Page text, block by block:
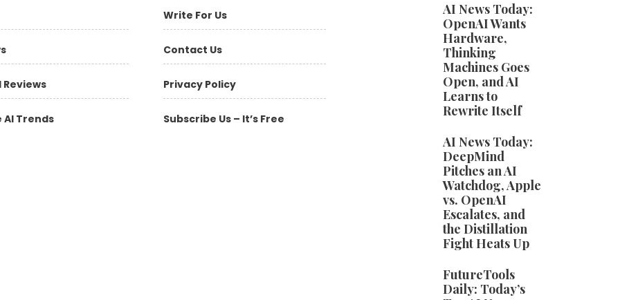
Reviews
AI Trends
Write For Us
Contact Us
Privacy Policy
Subscribe Us – It’s Free
AI News Today:
OpenAI Wants
Hardware,
Thinking
Machines Goes
Open, and AI
Learns to
Rewrite Itself
AI News Today:
DeepMind
Pitches an AI
Watchdog, Apple
vs. OpenAI
Escalates, and
the Distillation
Fight Heats Up
FutureTools
Daily: Today’s